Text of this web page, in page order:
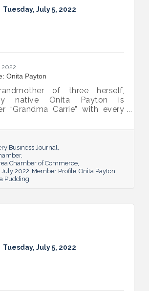
Tuesday, July 5, 2022
2022
Onita Payton
of three herself,
native Onita Payton is
“Grandma Carrie” with every
makes at her sweet shop The
Pudding. And she’s kept it all a
naming her business in honor
Business Journal
Chamber of Commerce
July 2022 Member Profile Onita Payton
Pudding
Tuesday, July 5, 2022